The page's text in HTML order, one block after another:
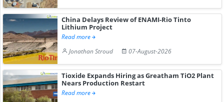
China Delays Review of ENAMI-Rio Tinto
Lithium Project
Read more
Jonathan Stroud
07-August-2026
Tioxide Expands Hiring as Greatham TiO2 Plant
Nears Production Restart
Read more